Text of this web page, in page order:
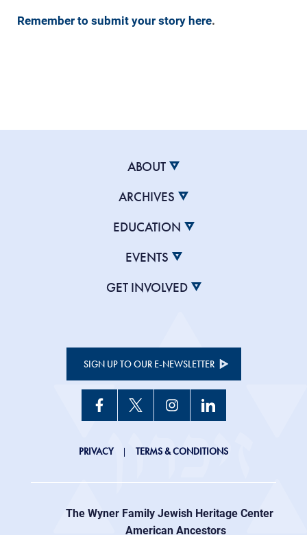
Remember to submit your story here.
ABOUT
ARCHIVES
EDUCATION
EVENTS
GET INVOLVED
SIGN UP TO OUR E-NEWSLETTER
JHC
menu
PRIVACY TERMS & CONDITIONS
The Wyner Family Jewish Heritage Center at
American Ancestors